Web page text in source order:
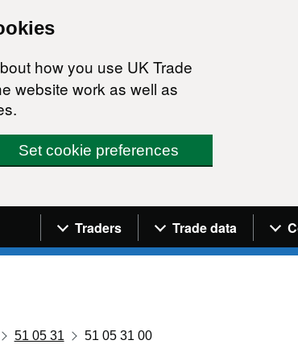
how you use UK Trade
website work as well as
Set cookie preferences
Navigation menu
Traders Trade data
51 05 31 51 05 31 00